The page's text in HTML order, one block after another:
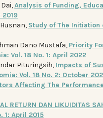
Analysis of Funding,
2019
Study of The
Dano Mustafa, Priority
Vol. 18 No. 1: April 2022
Pituringsih, Impacts of
Vol. 18 No. 2: October
Affecting The
RETURN DAN LIKUIDITAS
1: April 2015